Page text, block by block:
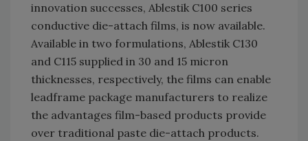
innovation successes, Ablestik C100 series
conductive die-attach films, is now available.
Available in two formulations, Ablestik C130
and C115 supplied in 30 and 15 micron
thicknesses, respectively, the films can enable
leadframe package manufacturers to realize
the advantages film-based products provide
over traditional paste die-attach products.